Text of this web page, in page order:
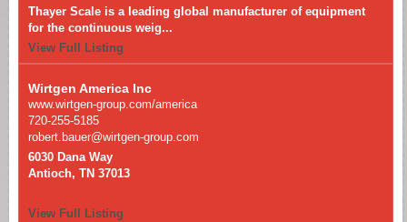
Thayer Scale is a leading global manufacturer of equipment
for the continuous weig...
View Full Listing
Wirtgen America Inc
www.wirtgen-group.com/america
720-255-5185
robert.bauer@wirtgen-group.com
6030 Dana Way
Antioch, TN 37013
View Full Listing